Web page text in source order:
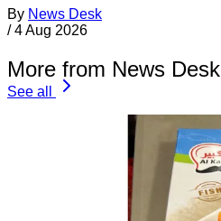
By News Desk
/ 4 Aug 2026
More from News Desk
See all